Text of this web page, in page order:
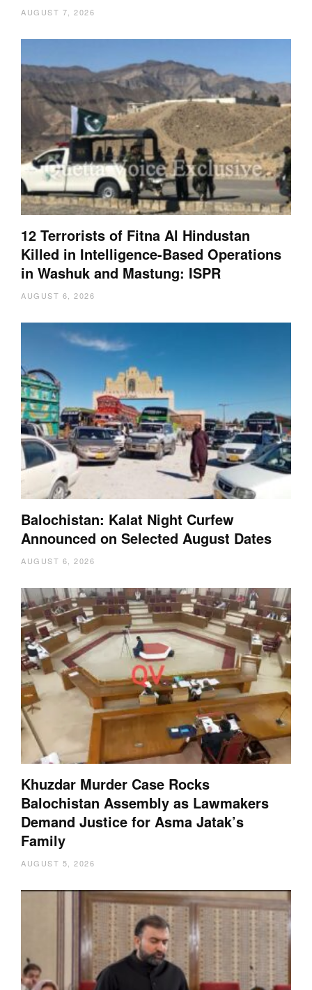
AUGUST 7, 2026
12 Terrorists of Fitna Al Hindustan
Killed in Intelligence-Based Operations
in Washuk and Mastung: ISPR
AUGUST 6, 2026
Balochistan: Kalat Night Curfew
Announced on Selected August Dates
AUGUST 6, 2026
Khuzdar Murder Case Rocks
Balochistan Assembly as Lawmakers
Demand Justice for Asma Jatak’s
Family
AUGUST 5, 2026